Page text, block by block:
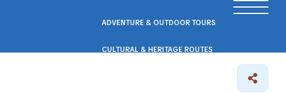
ADVENTURE & OUTDOOR TOURS
CULTURAL & HERITAGE ROUTES